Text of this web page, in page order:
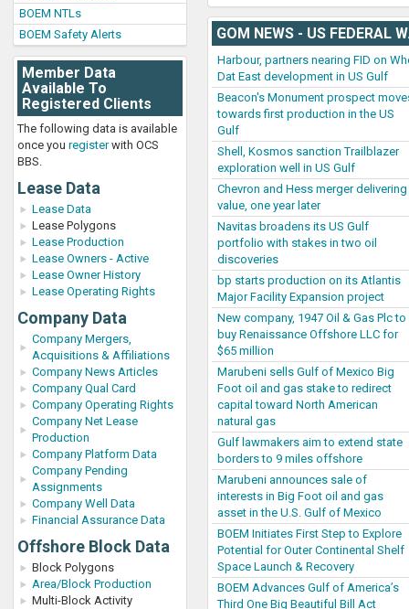
BOEM NTLs
BOEM Safety Alerts
Member Data
Available To
Registered Clients
The following data is available
once you registerwith OCS
BBS.
Lease Data
Lease Data
Lease Polygons
Lease Production
Lease Owners - Active
Lease Owner History
Lease Operating Rights
Company Data
Company Mergers,
Acquisitions & Affiliations
Company News Articles
Company Qual Card
Company Operating Rights
Company Net Lease
Production
Company Platform Data
Company Pending
Assignments
Company Well Data
Financial Assurance Data
Offshore Block Data
Block Polygons
Area/Block Production
Multi-Block Activity
GOM NEWS - US FEDERAL
Harbour, partners nearing FID on
Dat East development in US Gulf
Beacon's Monument prospect
towards first production in the US
Gulf
Shell, Kosmos sanction Trailblazer
exploration well in US Gulf
Chevron and Hess merger delivering
value, one year later
Navitas broadens its US Gulf
portfolio with stakes in two oil
discoveries
bp starts production on its Atlantis
Major Facility Expansion project
New company, 1947 Oil & Gas Plc to
buy Renaissance Offshore LLC for
$65 million
Marubeni sells Gulf of Mexico Big
Foot oil and gas stake to redirect
capital toward North American
natural gas
Gulf lawmakers aim to extend state
borders to 9 miles offshore
Marubeni announces sale of
interests in Big Foot oil and gas
asset in the U.S. Gulf of Mexico
BOEM Initiates First Step to Explore
Potential for Outer Continental Shelf
Space Launch & Recovery
BOEM Advances Gulf of America’s
Third One Big Beautiful Bill Act